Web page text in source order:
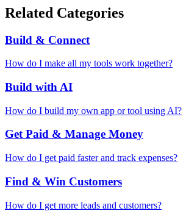
Related Categories
Build & Connect
How do I make all my tools work together?
Build with AI
How do I build my own app or tool using AI?
Get Paid & Manage Money
How do I get paid faster and track expenses?
Find & Win Customers
How do I get more leads and customers?